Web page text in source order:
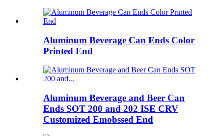
Aluminum Beverage Can Ends Color
Printed End
Aluminum Beverage and Beer Can
Ends SOT 200 and 202 ISE CRV
Customized Emobssed End